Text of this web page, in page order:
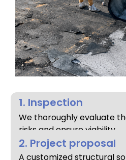
1. Inspection
We thoroughly evaluate
risks and ensure viability.
2. Project proposal
A customized structural